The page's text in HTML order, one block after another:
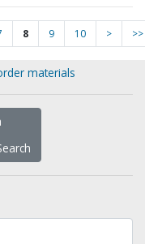
8 9 10 > >>
materials